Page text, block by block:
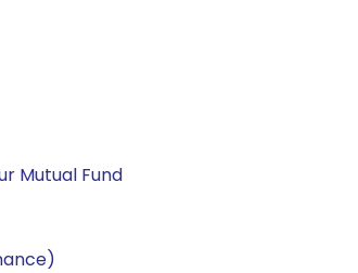
Mutual Fund